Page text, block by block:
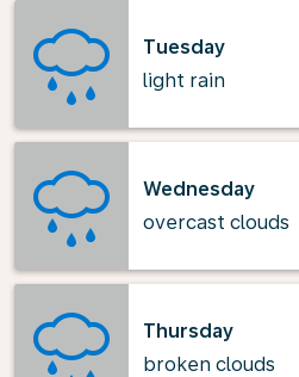
Tuesday
light rain
Wednesday
overcast clouds
Thursday
broken clouds